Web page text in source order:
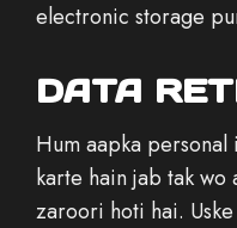
electronic storage
DATA
Hum aapka
karte hain jab tak
zaroori hoti hai.